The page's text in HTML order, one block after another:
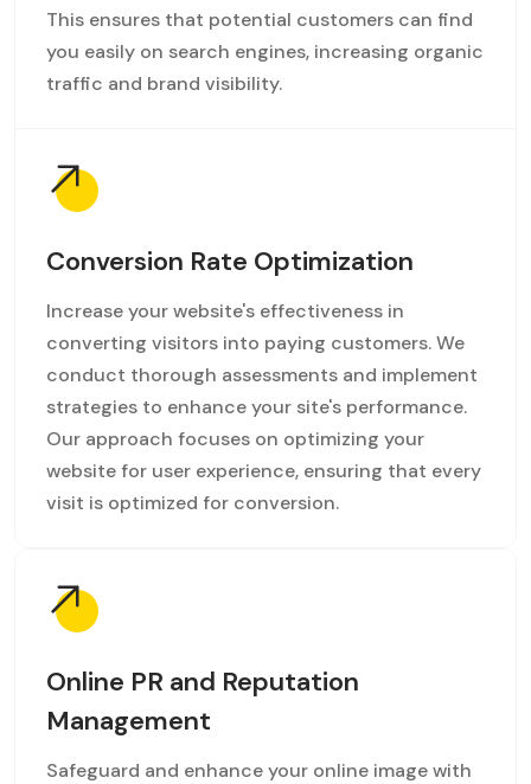
This ensures that potential customers can find
you easily on search engines, increasing organic
traffic and brand visibility.
Conversion Rate Optimization
Increase your website's effectiveness in
converting visitors into paying customers. We
conduct thorough assessments and implement
strategies to enhance your site's performance.
Our approach focuses on optimizing your
website for user experience, ensuring that every
visit is optimized for conversion.
Online PR and Reputation
Management
Safeguard and enhance your online image with